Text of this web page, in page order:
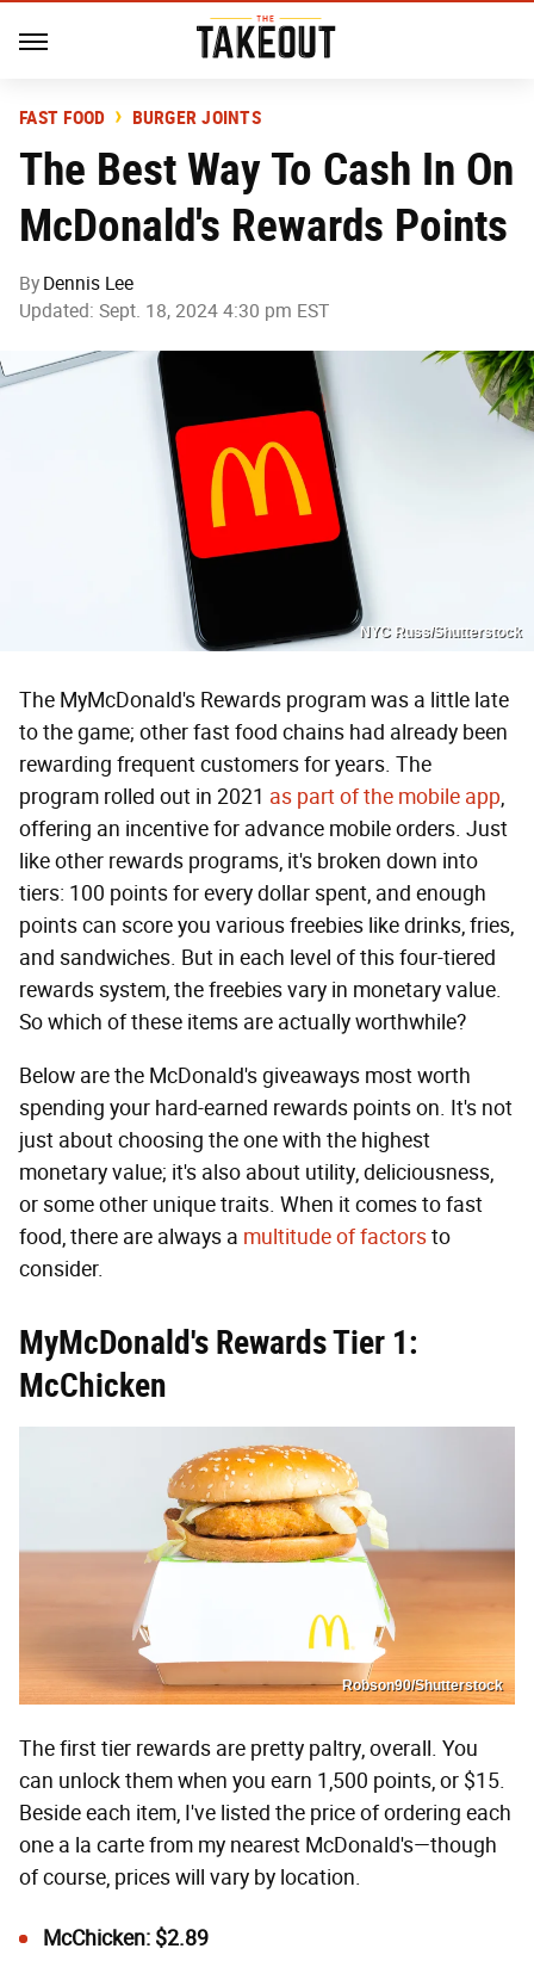
FAST FOOD BURGER JOINTS
The Best Way To Cash In On
McDonald's Rewards Points
By Dennis Lee
Updated: Sept. 18, 2024 4:30 pm EST
NYC Russ/Shutterstock
The MyMcDonald's Rewards program was a little late
to the game; other fast food chains had already been
rewarding frequent customers for years. The
program rolled out in 2021 as part of the mobile app,
offering an incentive for advance mobile orders. Just
like other rewards programs, it's broken down into
tiers: 100 points for every dollar spent, and enough
points can score you various freebies like drinks, fries,
and sandwiches. But in each level of this four-tiered
rewards system, the freebies vary in monetary value.
So which of these items are actually worthwhile?
Below are the McDonald's giveaways most worth
spending your hard-earned rewards points on. It's not
just about choosing the one with the highest
monetary value; it's also about utility, deliciousness,
or some other unique traits. When it comes to fast
food, there are always a multitude of factorsto
consider.
MyMcDonald's Rewards Tier 1:
McChicken
Robson90/Shutterstock
The first tier rewards are pretty paltry, overall. You
can unlock them when you earn 1,500 points, or $15.
Beside each item, I've listed the price of ordering each
one a la carte from my nearest McDonald's—though
of course, prices will vary by location.
McChicken: $2.89